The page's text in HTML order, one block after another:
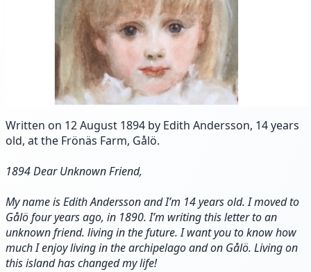
Written on 12 August 1894 by Edith Andersson, 14 years
old, at the Frönäs Farm, Gålö.
1894 Dear Unknown Friend,
My name is Edith Andersson and I’m 14 years old. I moved to
Gålö four years ago, in 1890. I’m writing this letter to an
unknown friend. living in the future. I want you to know how
much I enjoy living in the archipelago and on Gålö. Living on
this island has changed my life!